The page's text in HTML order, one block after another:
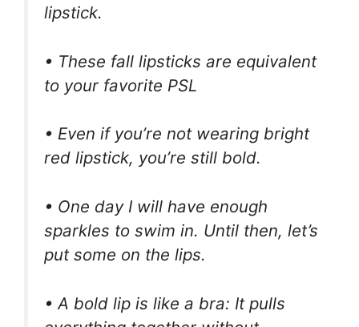
lipstick.
• These fall lipsticks are equivalent
to your favorite PSL
• Even if you’re not wearing bright
red lipstick, you’re still bold.
• One day I will have enough
sparkles to swim in. Until then, let’s
put some on the lips.
• A bold lip is like a bra: It pulls